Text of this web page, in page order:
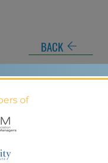
BACK
of